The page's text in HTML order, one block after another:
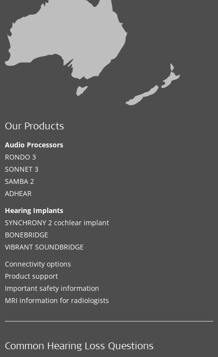
Our Products
Audio Processors
RONDO 3
SONNET 3
SAMBA 2
ADHEAR
Hearing Implants
SYNCHRONY 2 cochlear implant
BONEBRIDGE
VIBRANT SOUNDBRIDGE
Connectivity options
Product support
Important safety information
MRI information for radiologists
Common Hearing Loss Questions